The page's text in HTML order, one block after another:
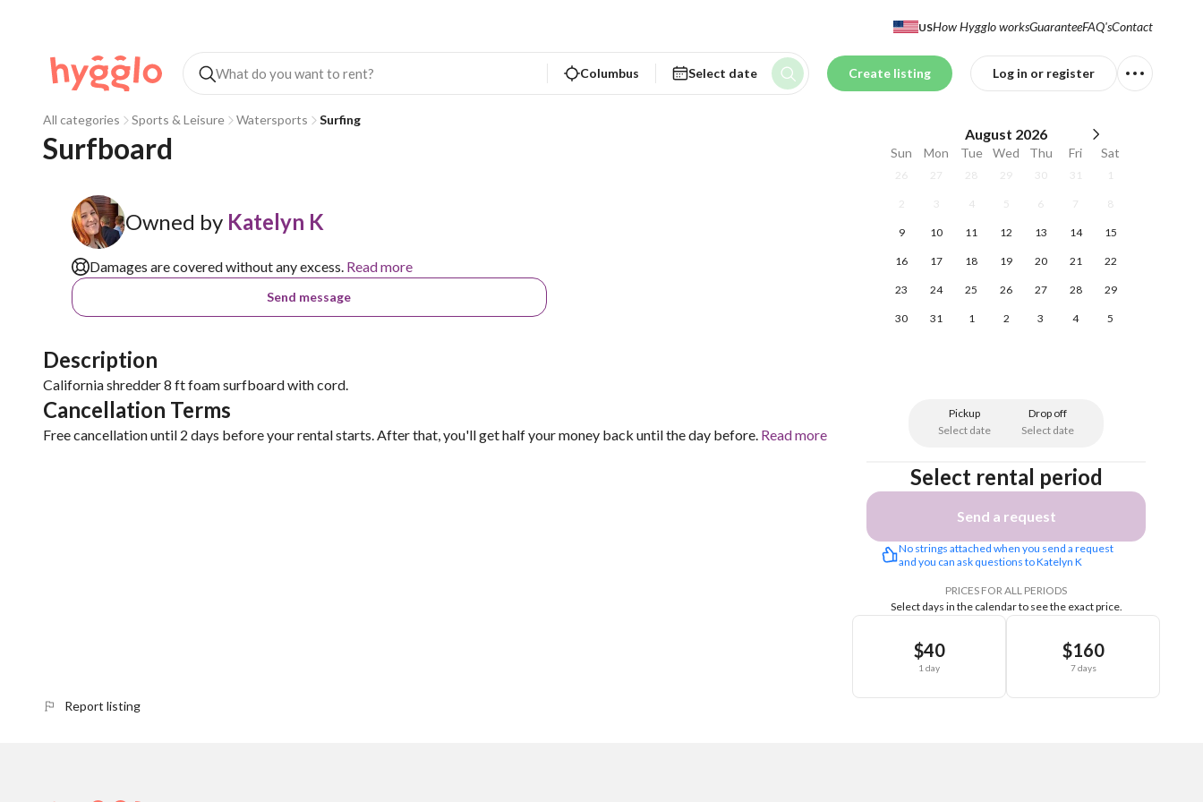
USHow Hygglo worksGuaranteeFAQ'sContact
Columbus Select date Create listing Log in or register
All categories Sports & Leisure Watersports Surfing
Surfboard
Owned by Katelyn K
Damages are covered without any excess. Read more
Send message
Description
Cancellation Terms
Free cancellation until 2 days before your rental starts. After that, you'll get half your money back until the day before. Read more
August 2026
Sun Mon Tue Wed Thu Fri Sat
26 27 28 29 30 31 1
2 3 4 5 6 7 8
9 10 11 12 13 14 15
16 17 18 19 20 21 22
23 24 25 26 27 28 29
30 31 1 2 3 4 5
Pickup
Select date
Drop off
Select date
Select rental period
Send a request
No strings attached when you send a request
and you can ask questions to Katelyn K
PRICES FOR ALL PERIODS
Select days in the calendar to see the exact price.
$40
1 day
$160
7 days
Report listing